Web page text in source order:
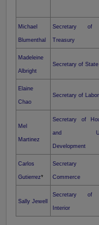
Michael
Blumenthal
Secretary of
Treasury
Madeleine
Albright
Secretary of State
Elaine
Chao
Secretary of Labor
Mel
Martinez
Secretary of
and
Development
Carlos
Gutierrez* Commerce
Sally Jewell
Secretary of
Interior